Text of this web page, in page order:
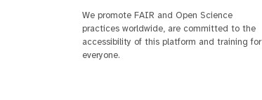
We promote FAIR and Open Science
practices worldwide, are committed to the
accessibility of this platform and training for
everyone.